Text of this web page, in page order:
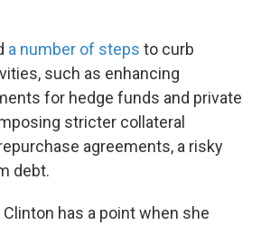
a number of steps to curb
such as enhancing
for hedge funds and private
stricter collateral
agreements, a risky
debt.
has a point when she